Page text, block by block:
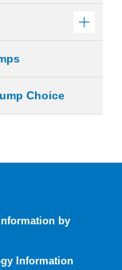
Choice
by
Information